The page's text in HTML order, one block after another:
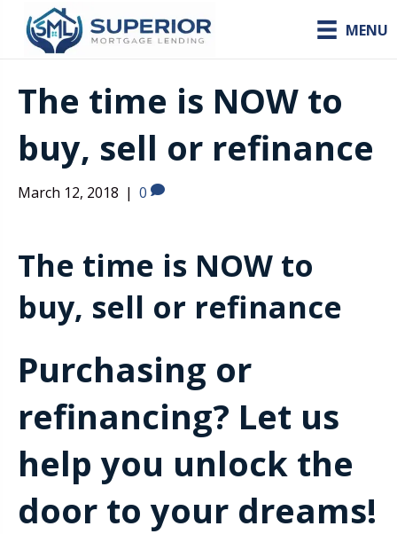
MENU
The time is NOW to
buy, sell or refinance
March 12, 2018 | 0
The time is NOW to
buy, sell or refinance
Purchasing or
refinancing? Let us
help you unlock the
door to your dreams!